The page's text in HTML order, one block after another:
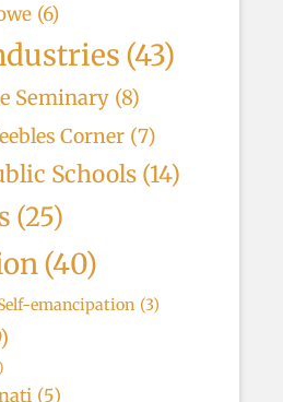
(6)
(43)
Seminary (8)
Corner (7)
Schools (14)
(25)
(40)
emancipation (3)
(5)